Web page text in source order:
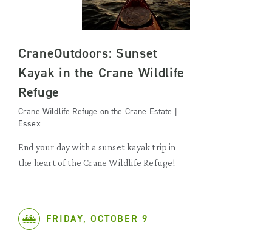
CraneOutdoors: Sunset
Kayak in the Crane Wildlife
Refuge
Crane Wildlife Refuge on the Crane Estate |
Essex
End your day with a sunset kayak trip in
the heart of the Crane Wildlife Refuge!
FRIDAY, OCTOBER 9